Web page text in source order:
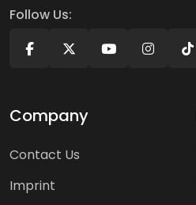
Follow Us:
Company
Contact Us
Imprint